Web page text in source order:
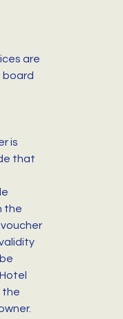
are
board
is
that
the
the